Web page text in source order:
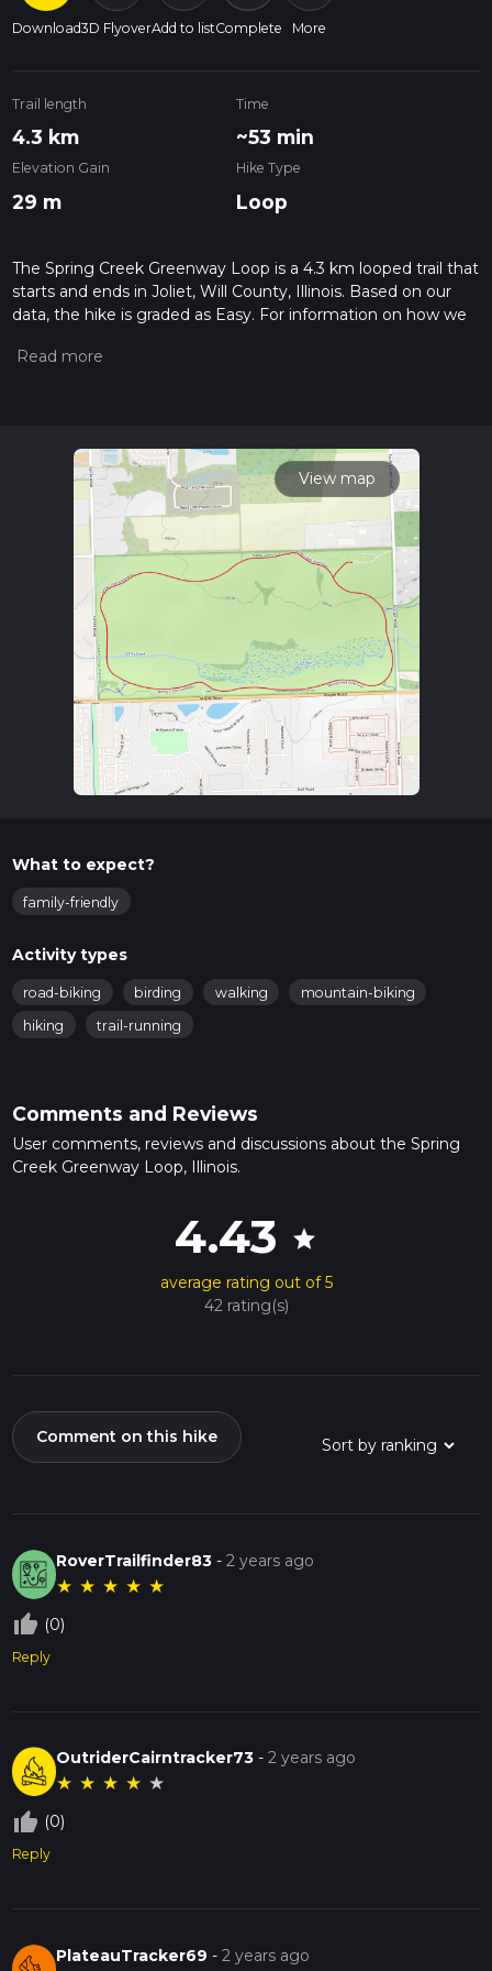
Download3D FlyoverAdd to listComplete More
Trail length
4.3 km
Time
~53 min
Elevation Gain
29 m
Hike Type
Loop
The Spring Creek Greenway Loop is a 4.3 km looped trail that
starts and ends in Joliet, Will County, Illinois. Based on our
data, the hike is graded as Easy. For information on how we
trail on hiiker. Also, check our latest community posts for trail
View map
What to expect?
family-friendly
Activity types
road-biking birding walking
mountain-biking
hiking
trail-running
Comments and Reviews
User comments, reviews and discussions about the Spring
Creek Greenway Loop, Illinois.
4.43 star
average rating out of 5
42 rating(s)
Comment on this hike
RoverTrailfinder83 -2 years ago
★ ★ ★ ★ ★
thumb_up_off_alt (0)
Reply
OutriderCairntracker73 -2 years ago
★ ★ ★ ★ ★
thumb_up_off_alt (0)
Reply
PlateauTracker69 -2 years ago